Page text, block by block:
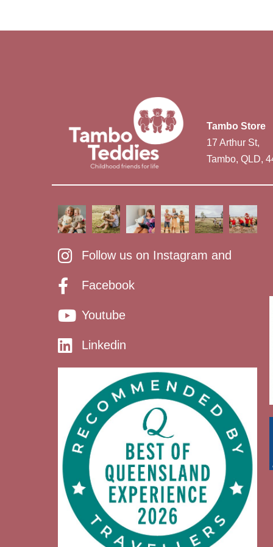
Tambo Store
17 Arthur St,
Tambo, QLD,
Follow us on Instagram and
Facebook
Youtube
Linkedin